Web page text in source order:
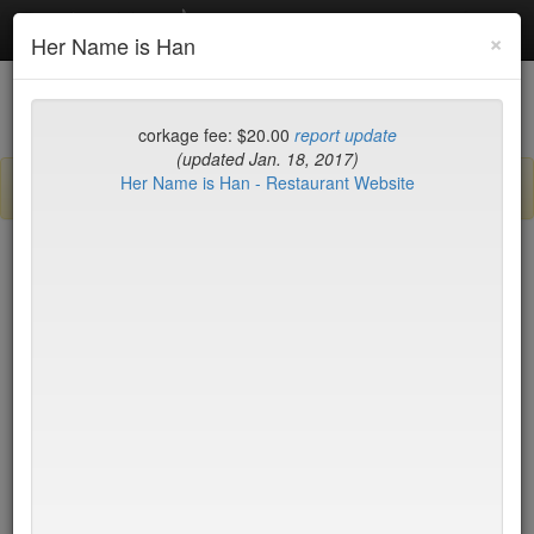
Debottled
List Map Recent Comments
Sign up / log in to post comments and add/modify restaurants!
×
Her Name is Han
corkage fee: $20.00 report update
(updated Jan. 18, 2017)
Her Name is Han - Restaurant Website